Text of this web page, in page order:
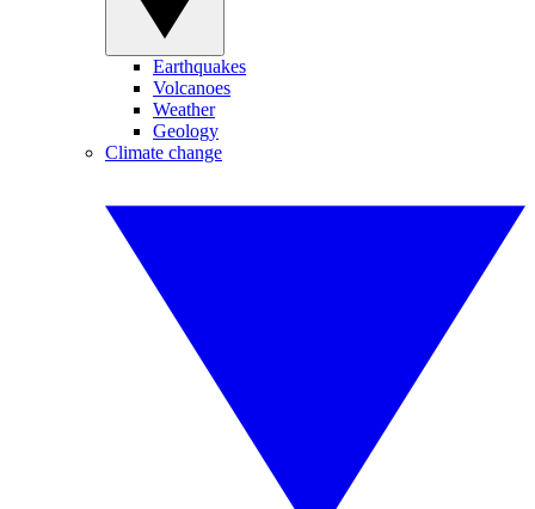
Earthquakes
Volcanoes
Weather
Geology
Climate change